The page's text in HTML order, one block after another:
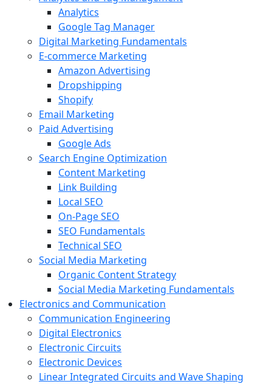
Analytics
Google Tag Manager
Digital Marketing Fundamentals
E-commerce Marketing
Amazon Advertising
Dropshipping
Shopify
Email Marketing
Paid Advertising
Google Ads
Search Engine Optimization
Content Marketing
Link Building
Local SEO
On-Page SEO
SEO Fundamentals
Technical SEO
Social Media Marketing
Organic Content Strategy
Social Media Marketing Fundamentals
Electronics and Communication
Communication Engineering
Digital Electronics
Electronic Circuits
Electronic Devices
Linear Integrated Circuits and Wave Shaping